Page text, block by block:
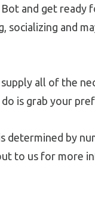
and get ready
socializing and
all of the
is grab your
determined by
to us for more